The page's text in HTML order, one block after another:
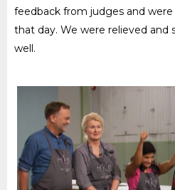
feedback from judges and
that day. We were relieved and
well.